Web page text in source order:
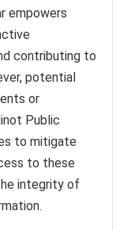
empowers
contributing to
potential
or
Public
to mitigate
to these
integrity of